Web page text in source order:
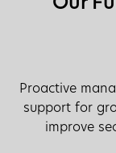
Our
Proactive
support for
improve